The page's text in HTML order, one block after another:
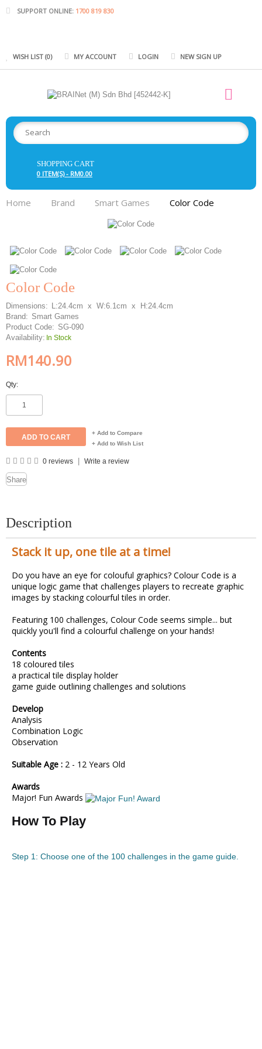
SUPPORT ONLINE: 1700 819 830
WISH LIST (0) MY ACCOUNT LOGIN NEW SIGN UP
SHOPPING CART
0 ITEM(S) - RM0.00
Home Brand Smart Games Color Code
Color Code
Dimensions: L:24.4cm x W:6.1cm x H:24.4cm
Brand: Smart Games
Product Code: SG-090
Availability: In Stock
RM140.90
Qty:
+ Add to Compare
+ Add to Wish List
0 reviews Write a review
Share
Description
Stack it up, one tile at a time!
Do you have an eye for colouful graphics? Colour Code is a
unique logic game that challenges players to recreate graphic
images by stacking colourful tiles in order.
Featuring 100 challenges, Colour Code seems simple... but
quickly you'll find a colourful challenge on your hands!
Contents
18 coloured tiles
a practical tile display holder
game guide outlining challenges and solutions
Develop
Analysis
Combination Logic
Observation
Suitable Age : 2 - 12 Years Old
Awards
Major! Fun Awards
How To Play
Step 1: Choose one of the 100 challenges in the game guide.